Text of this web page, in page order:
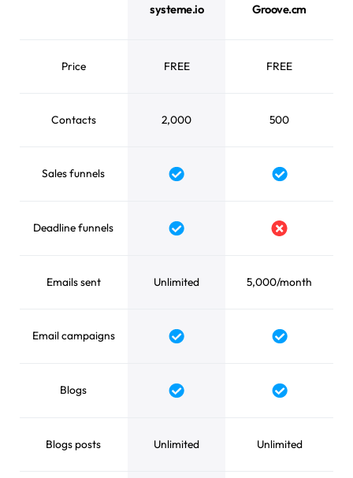
systeme.io Groove.cm
Price FREE FREE
Contacts 2,000 500
Sales funnels Yes Yes
Deadline funnels Yes No
Emails sent Unlimited 5,000/month
Email campaigns Yes Yes
Blogs Yes Yes
Blogs posts Unlimited Unlimited